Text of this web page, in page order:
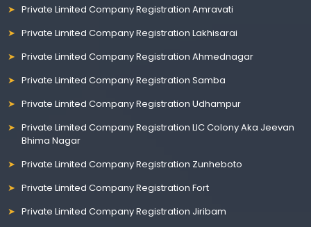
Private Limited Company Registration Amravati
Private Limited Company Registration Lakhisarai
Private Limited Company Registration Ahmednagar
Private Limited Company Registration Samba
Private Limited Company Registration Udhampur
Private Limited Company Registration LIC Colony Aka Jeevan
Bhima Nagar
Private Limited Company Registration Zunheboto
Private Limited Company Registration Fort
Private Limited Company Registration Jiribam